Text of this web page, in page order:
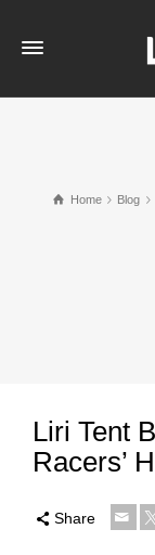
Home Blog
Liri Tent
Racers’
Share